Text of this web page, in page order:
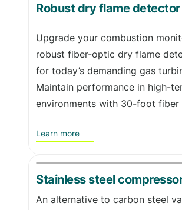
Robust dry flame detector
Upgrade your combustion
robust fiber-optic dry flame
for today’s demanding gas
Maintain performance in high-
environments with 30-foot fiber
Learn more
Stainless steel
An alternative to carbon steel